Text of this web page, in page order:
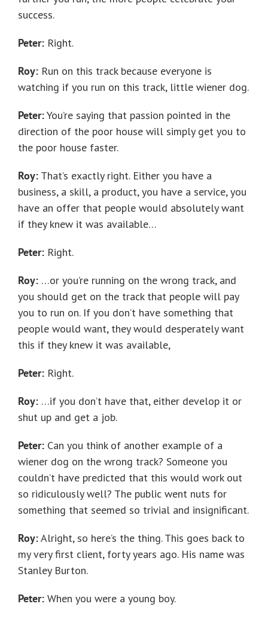
success.
Peter: Right.
Roy: Run on this track because everyone is
watching if you run on this track, little wiener dog.
Peter:You’re saying that passion pointed in the
direction of the poor house will simply get you to
the poor house faster.
Roy: That’s exactly right. Either you have a
business, a skill, a product, you have a service, you
have an offer that people would absolutely want
if they knew it was available…
Peter: Right.
Roy: …or you’re running on the wrong track, and
you should get on the track that people will pay
you to run on. If you don’t have something that
people would want, they would desperately want
this if they knew it was available,
Peter: Right.
Roy: …if you don’t have that, either develop it or
shut up and get a job.
Peter: Can you think of another example of a
wiener dog on the wrong track? Someone you
couldn’t have predicted that this would work out
so ridiculously well? The public went nuts for
something that seemed so trivial and insignificant.
Roy:Alright, so here’s the thing. This goes back to
my very first client, forty years ago. His name was
Stanley Burton.
Peter: When you were a young boy.